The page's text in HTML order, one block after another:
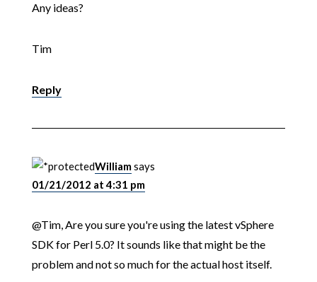
Any ideas?
Tim
Reply
Williamsays
01/21/2012 at 4:31 pm
@Tim, Are you sure you're using the latest vSphere
SDK for Perl 5.0? It sounds like that might be the
problem and not so much for the actual host itself.